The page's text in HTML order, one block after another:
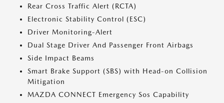
Rear Cross Traffic Alert (RCTA)
Electronic Stability Control (ESC)
Driver Monitoring-Alert
Dual Stage Driver And Passenger Front Airbags
Side Impact Beams
Smart Brake Support (SBS) with Head-on Collision
Mitigation
MAZDA CONNECT Emergency Sos Capability